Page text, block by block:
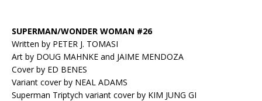
SUPERMAN/WONDER WOMAN #26
Written by PETER J. TOMASI
Art by DOUG MAHNKE and JAIME MENDOZA
Cover by ED BENES
Variant cover by NEAL ADAMS
Superman Triptych variant cover by KIM JUNG GI